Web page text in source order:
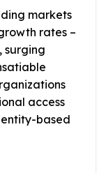
markets
rates –
surging
access
based